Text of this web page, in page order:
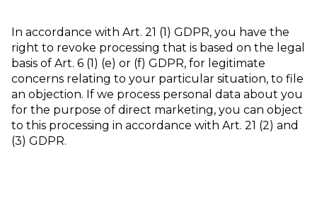
In accordance with Art. 21 (1) GDPR, you have the
right to revoke processing that is based on the legal
basis of Art. 6 (1) (e) or (f) GDPR, for legitimate
concerns relating to your particular situation, to file
an objection. If we process personal data about you
for the purpose of direct marketing, you can object
to this processing in accordance with Art. 21 (2) and
(3) GDPR.